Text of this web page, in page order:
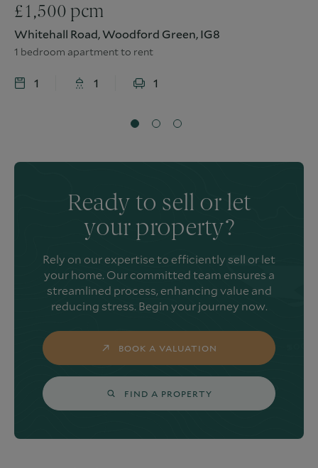
£1,500 pcm
Whitehall Road, Woodford Green, IG8
1 bedroom apartment to rent
1 1 1
Ready to sell or let
your property?
Rely on our expertise to efficiently sell or let
your home. Our committed team ensures a
streamlined process, enhancing value and
reducing stress. Begin your journey now.
BOOK A VALUATION
FIND A PROPERTY